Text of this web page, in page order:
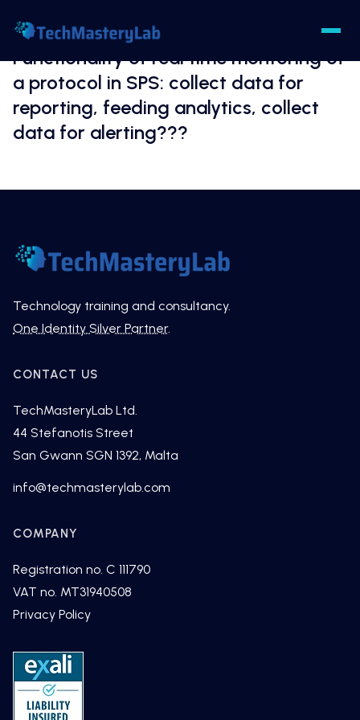
Functionality of real time montoring of
a protocol in SPS: collect data for
reporting, feeding analytics, collect
data for alerting???
Technology training and consultancy.
One Identity Silver Partner.
CONTACT US
TechMasteryLab Ltd.
44 Stefanotis Street
San Gwann SGN 1392, Malta
moc.b
alyre
tsamh
cet@o
fni
COMPANY
Registration no. C 111790
VAT no. MT31940508
Privacy Policy